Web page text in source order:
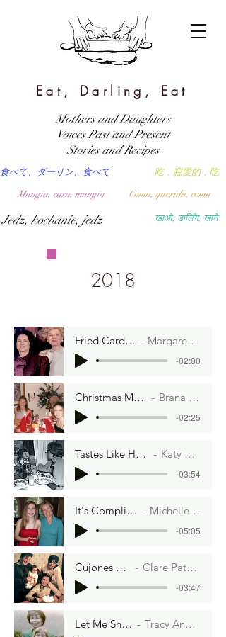
Eat, Darling, Eat
खाओ, डार्लिंग, खाने
吃，親愛的，吃
食べて、ダーリン、食べて
Coma, querida, coma
Mangia, cara, mangia
Jedz, kochanie, jedz
Mothers and Daughters
Voices Past and Present
Stories and Recipes
2018
Fried Cardboard. Margaret Crane
-02:00
Christmas Morning Brana Dane
-02:25
Tastes Like Home Katy Keck
-03:54
It's Complicated Michelle Scott
-05:05
Cujones and Cannolis Clare Paternoster Lowell
-03:47
Let Me Show You Tracy Ann Chapel